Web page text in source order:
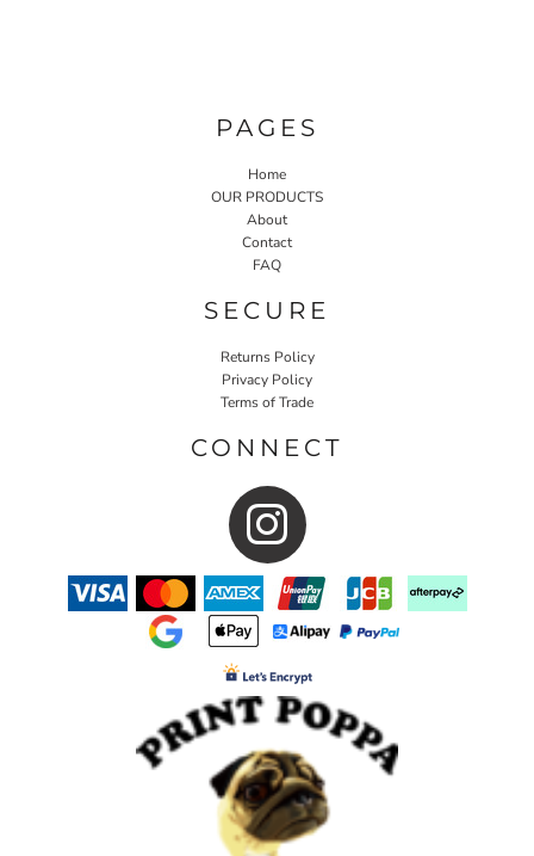
PAGES
Home
OUR PRODUCTS
About
Contact
FAQ
SECURE
Returns Policy
Privacy Policy
Terms of Trade
CONNECT